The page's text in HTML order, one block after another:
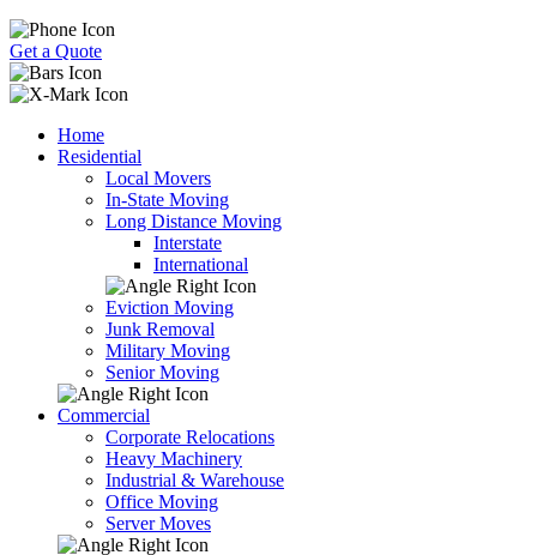
Get a Quote
Home
Residential
Local Movers
In-State Moving
Long Distance Moving
Interstate
International
Eviction Moving
Junk Removal
Military Moving
Senior Moving
Commercial
Corporate Relocations
Heavy Machinery
Industrial & Warehouse
Office Moving
Server Moves